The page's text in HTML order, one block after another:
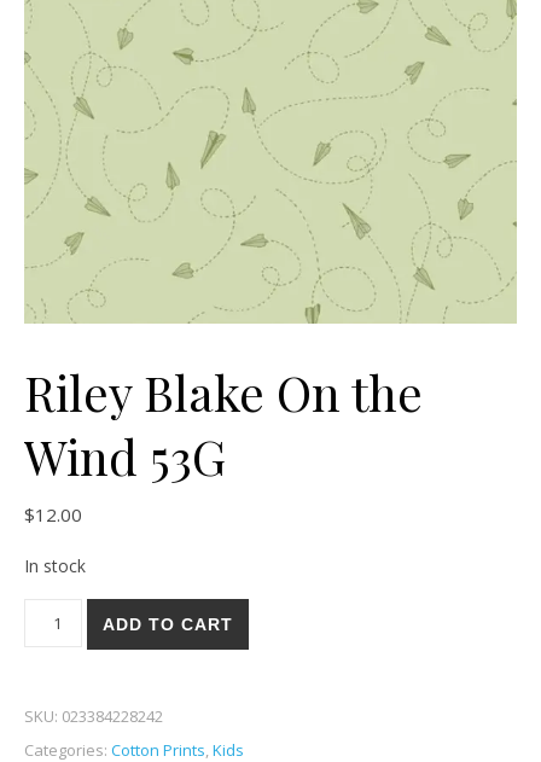
Riley Blake On the
Wind 53G
$12.00
In stock
ADD TO CART
SKU: 023384228242
Categories: Cotton Prints,Kids